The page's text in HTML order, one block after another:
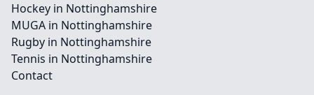
Hockey in Nottinghamshire
MUGA in Nottinghamshire
Rugby in Nottinghamshire
Tennis in Nottinghamshire
Contact